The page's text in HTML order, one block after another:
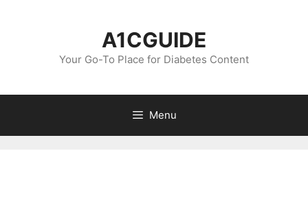
A1CGUIDE
Your Go-To Place for Diabetes Content
Menu